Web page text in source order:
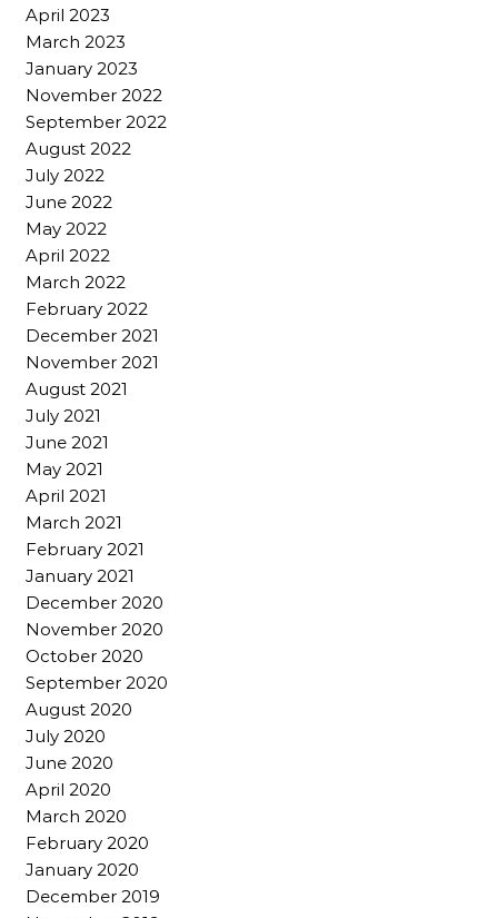
April 2023
March 2023
January 2023
November 2022
September 2022
August 2022
July 2022
June 2022
May 2022
April 2022
March 2022
February 2022
December 2021
November 2021
August 2021
July 2021
June 2021
May 2021
April 2021
March 2021
February 2021
January 2021
December 2020
November 2020
October 2020
September 2020
August 2020
July 2020
June 2020
April 2020
March 2020
February 2020
January 2020
December 2019